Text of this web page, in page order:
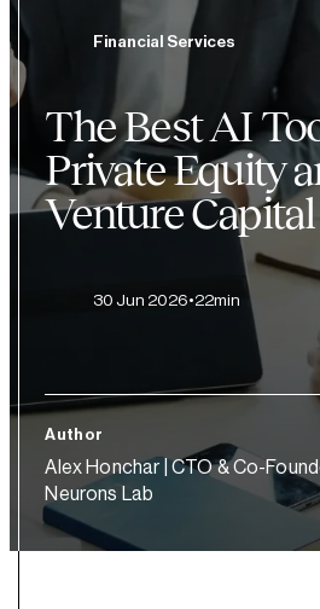
Financial Services
The Best AI
Private Equity
Venture
30 Jun 2026 22min
Author
Alex Honchar | CTO & Co-
Neurons Lab